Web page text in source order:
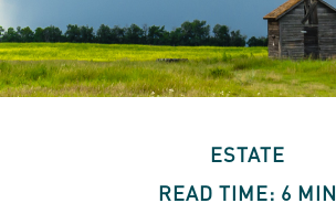
ESTATE
READ TIME: 6 MIN